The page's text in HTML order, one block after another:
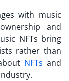
with music
and
NFTs bring
rather than
NFTs and